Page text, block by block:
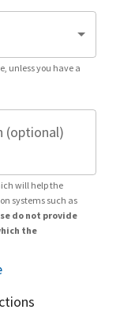
unless you have a
(optional)
will help the
systems such as
do not provide
the